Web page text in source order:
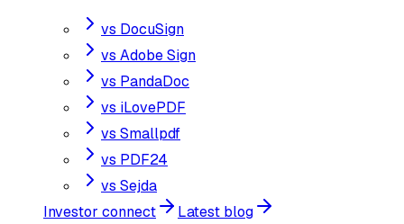
vs DocuSign
vs Adobe Sign
vs PandaDoc
vs iLovePDF
vs Smallpdf
vs PDF24
vs Sejda
Investor connect
Latest blog